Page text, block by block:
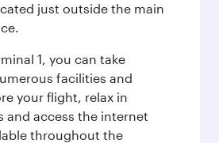
just outside the main
1, you can take
facilities and
your flight, relax in
and access the internet
throughout the